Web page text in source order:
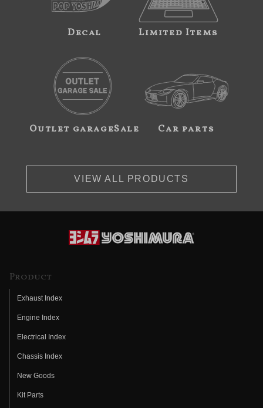
Decal Limited Items
Outlet garageSale Car parts
VIEW ALL PRODUCTS
Product
Exhaust Index
Engine Index
Electrical Index
Chassis Index
New Goods
Kit Parts